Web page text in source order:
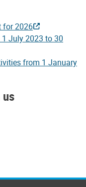
for 2026
July 2023 to 30
from 1 January